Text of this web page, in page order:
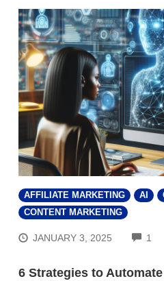
AFFILIATE MARKETING AI
CONTENT MARKETING
JANUARY 3, 2025 1
6 Strategies to